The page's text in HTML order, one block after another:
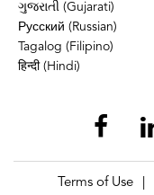
ગુજરાતી (Gujarati)
Русский (Russian)
Tagalog (Filipino)
हिन्दी (Hindi)
Terms of Use